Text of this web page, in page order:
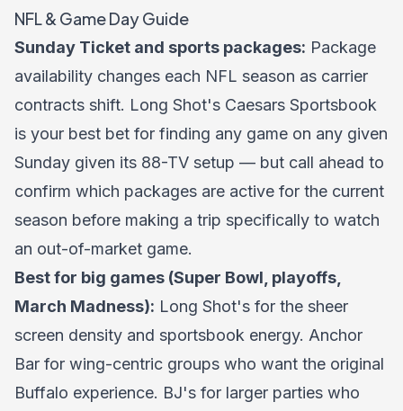
NFL & Game Day Guide
Sunday Ticket and sports packages: Package
availability changes each NFL season as carrier
contracts shift. Long Shot's Caesars Sportsbook
is your best bet for finding any game on any given
Sunday given its 88-TV setup — but call ahead to
confirm which packages are active for the current
season before making a trip specifically to watch
an out-of-market game.
Best for big games (Super Bowl, playoffs,
March Madness): Long Shot's for the sheer
screen density and sportsbook energy. Anchor
Bar for wing-centric groups who want the original
Buffalo experience. BJ's for larger parties who